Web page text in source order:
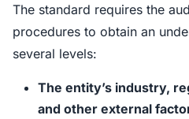
The standard requires the
procedures to obtain an
several levels:
The entity’s industry,
and other external